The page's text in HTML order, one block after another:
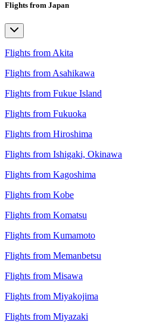
Flights from Japan
Flights from Akita
Flights from Asahikawa
Flights from Fukue Island
Flights from Fukuoka
Flights from Hiroshima
Flights from Ishigaki, Okinawa
Flights from Kagoshima
Flights from Kobe
Flights from Komatsu
Flights from Kumamoto
Flights from Memanbetsu
Flights from Misawa
Flights from Miyakojima
Flights from Miyazaki